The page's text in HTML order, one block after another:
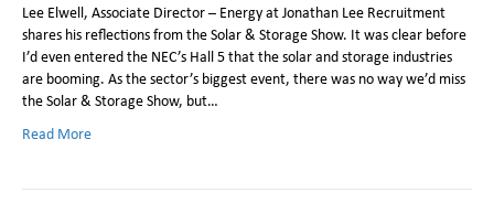
Lee Elwell, Associate Director – Energy at Jonathan Lee Recruitment
shares his reflections from the Solar & Storage Show. It was clear before
I’d even entered the NEC’s Hall 5 that the solar and storage industries
are booming. As the sector’s biggest event, there was no way we’d miss
the Solar & Storage Show, but…
Read More